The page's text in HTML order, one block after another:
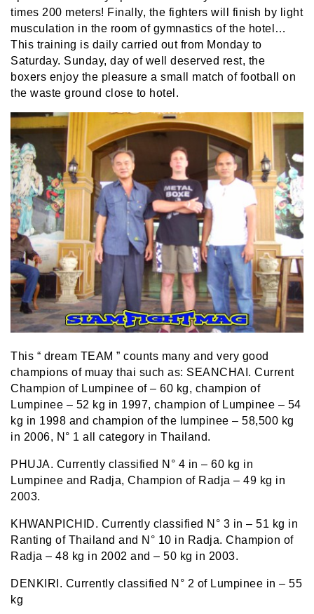
times 200 meters! Finally, the fighters will finish by light
musculation in the room of gymnastics of the hotel…
This training is daily carried out from Monday to
Saturday. Sunday, day of well deserved rest, the
boxers enjoy the pleasure a small match of football on
the waste ground close to hotel.
This “ dream TEAM ” counts many and very good
champions of muay thai such as: SEANCHAI. Current
Champion of Lumpinee of – 60 kg, champion of
Lumpinee – 52 kg in 1997, champion of Lumpinee – 54
kg in 1998 and champion of the lumpinee – 58,500 kg
in 2006, N° 1 all category in Thailand.
PHUJA. Currently classified N° 4 in – 60 kg in
Lumpinee and Radja, Champion of Radja – 49 kg in
2003.
KHWANPICHID. Currently classified N° 3 in – 51 kg in
Ranting of Thailand and N° 10 in Radja. Champion of
Radja – 48 kg in 2002 and – 50 kg in 2003.
DENKIRI. Currently classified N° 2 of Lumpinee in – 55
kg